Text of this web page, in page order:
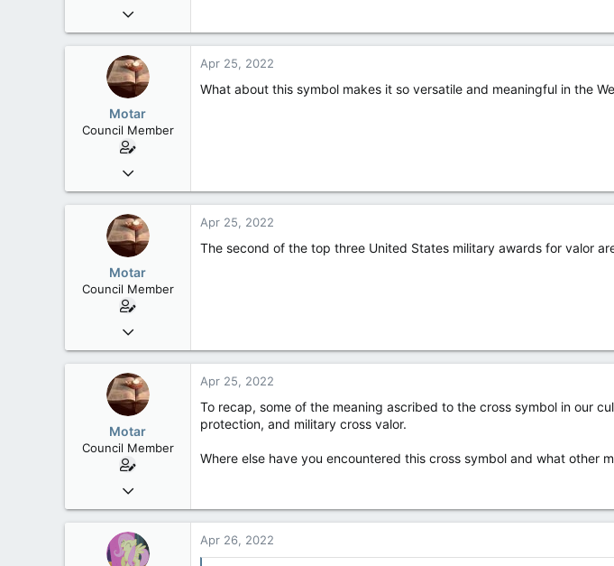
Jun 18, 2013
2,472
Motar
Council Member
Jun 18, 2013
2,472
Apr 25, 2022
What about this symbol makes it so versatile and meaningful in the
Motar
Council Member
Jun 18, 2013
2,472
Apr 25, 2022
The second of the top three United States military awards for valor
Motar
Council Member
Jun 18, 2013
2,472
Apr 25, 2022
To recap, some of the meaning ascribed to the cross symbol in our
protection, and military cross valor.
Where else have you encountered this cross symbol and what other
Apr 26, 2022